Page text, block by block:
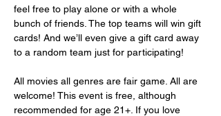
feel free to play alone or with a whole
bunch of friends. The top teams will win gift
cards! And we’ll even give a gift card away
to a random team just for participating!
All movies all genres are fair game. All are
welcome! This event is free, although
recommended for age 21+. If you love